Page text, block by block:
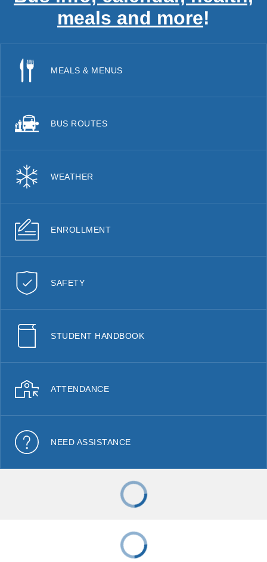
meals and more!
MEALS & MENUS
BUS ROUTES
WEATHER
ENROLLMENT
SAFETY
STUDENT HANDBOOK
ATTENDANCE
NEED ASSISTANCE